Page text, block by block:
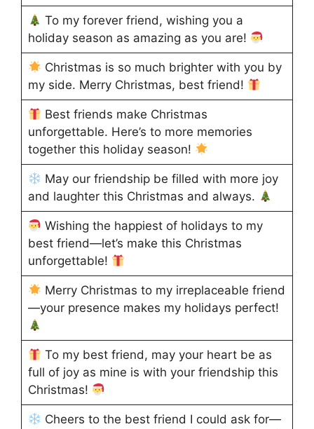
To my forever friend, wishing you a
holiday season as amazing as you are!
Christmas is so much brighter with you by
my side. Merry Christmas, best friend!
Best friends make Christmas
unforgettable. Here’s to more memories
together this holiday season!
May our friendship be filled with more joy
and laughter this Christmas and always.
Wishing the happiest of holidays to my
best friend—let’s make this Christmas
unforgettable!
Merry Christmas to my irreplaceable friend
—your presence makes my holidays perfect!
To my best friend, may your heart be as
full of joy as mine is with your friendship this
Christmas!
Cheers to the best friend I could ask for—